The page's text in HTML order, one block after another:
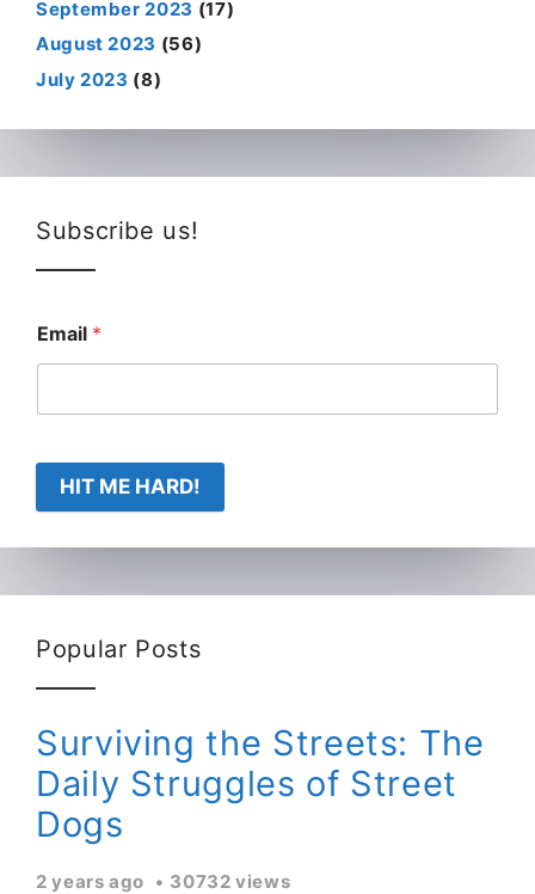
September 2023 (17)
August 2023 (56)
July 2023 (8)
Subscribe us!
Email *
HIT ME HARD!
Popular Posts
Surviving the Streets: The
Daily Struggles of Street
Dogs
2 years ago 30732 views